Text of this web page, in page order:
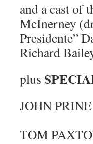
and a cast of
McInerney
Presidente”
Richard
plus
JOHN PRINE
TOM